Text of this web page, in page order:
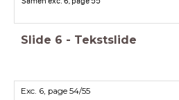
Slide 6 - Tekstslide
Exc. 6, page 54/55